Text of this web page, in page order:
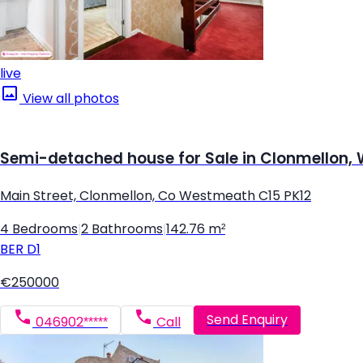
live
View all photos
Semi-detached house for Sale in Clonmellon,
Main Street, Clonmellon, Co Westmeath C15 PK12
4 Bedrooms 2 Bathrooms 142.76 m²
BER D1
€250000
046902***** Call Send Enquiry